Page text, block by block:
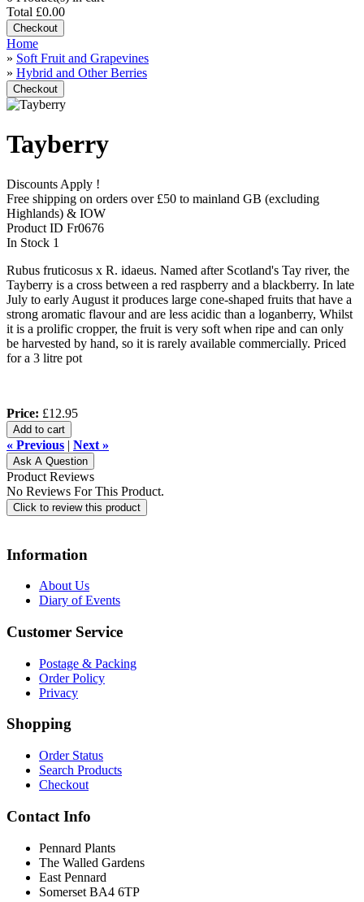
Total £0.00
Checkout
Home
» Soft Fruit and Grapevines
» Hybrid and Other Berries
Checkout
Tayberry
Discounts Apply !
Free shipping on orders over £50 to mainland GB (excluding
Highlands) & IOW
Product ID Fr0676
In Stock 1
Rubus fruticosus x R. idaeus. Named after Scotland's Tay river, the
Tayberry is a cross between a red raspberry and a blackberry. In late
July to early August it produces large cone-shaped fruits that have a
strong aromatic flavour and are less acidic than a loganberry, Whilst
it is a prolific cropper, the fruit is very soft when ripe and can only
be harvested by hand, so it is rarely available commercially. Priced
for a 3 litre pot
Price: £12.95
Add to cart
« Previous | Next »
Ask A Question
Product Reviews
No Reviews For This Product.
Click to review this product
Information
About Us
Diary of Events
Customer Service
Postage & Packing
Order Policy
Privacy
Shopping
Order Status
Search Products
Checkout
Contact Info
Pennard Plants
The Walled Gardens
East Pennard
Somerset BA4 6TP